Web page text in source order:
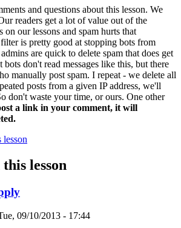
and questions about this lesson. We
readers get a lot of value out of the
on our lessons and spam hurts that
is pretty good at stopping bots from
are quick to delete spam that does get
don't read messages like this, but there
manually post spam. I repeat - we delete all
posts from a given IP address, we'll
don't waste your time, or ours. One other
a link in your comment, it will
lesson
lesson
09/10/2013 - 17:44